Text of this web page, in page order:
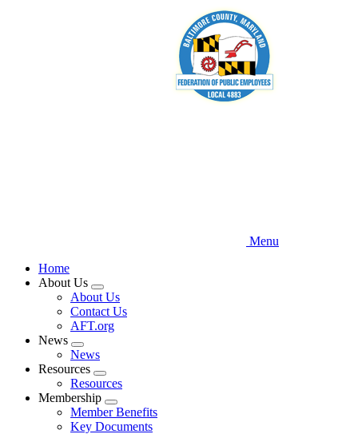
Menu
Home
About Us
Expand
menu
About Us
Contact Us
AFT.org
News
Expand
menu
News
Resources
Expand
menu
Resources
Membership
Expand
menu
Member Benefits
Key Documents